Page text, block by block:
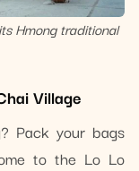
Hmong traditional
Village
Pack your bags
to the Lo Lo